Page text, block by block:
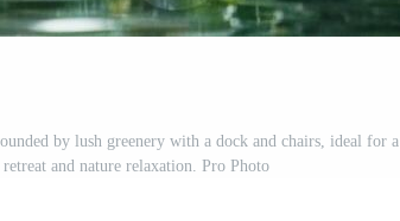
by lush greenery with a dock and chairs, ideal for a
retreat and nature relaxation. Pro Photo